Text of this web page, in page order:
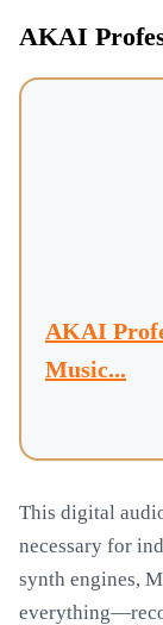
AKAI
AKAI
Music...
This digital
necessary for
synth engines,